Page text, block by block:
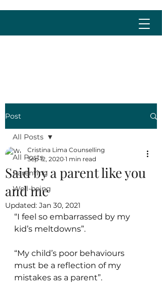
Post
All Posts
Parenting
Well-being
All Posts
Said by a parent like you
and me
Cristina Lima Counselling
Sep 12, 2020 1 min read
Updated: Jan 30, 2021
“I feel so embarrassed by my
kid’s meltdowns”.
“My child’s poor behaviours
must be a reflection of my
mistakes as a parent”.